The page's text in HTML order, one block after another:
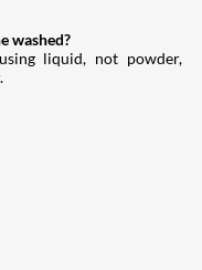
washed?
liquid, not powder,